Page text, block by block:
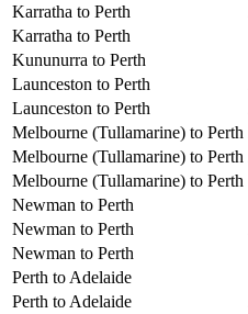
Karratha to Perth
Karratha to Perth
Kununurra to Perth
Launceston to Perth
Launceston to Perth
Melbourne (Tullamarine) to Perth
Melbourne (Tullamarine) to Perth
Melbourne (Tullamarine) to Perth
Newman to Perth
Newman to Perth
Newman to Perth
Perth to Adelaide
Perth to Adelaide